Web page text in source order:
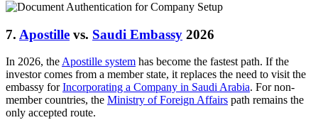
7. Apostille vs. Saudi Embassy 2026
In 2026, theApostille system has become the fastest path. If the
investor comes from a member state, it replaces the need to visit the
embassy forIncorporating a Company in Saudi Arabia. For non-
member countries, the Ministry of Foreign Affairs path remains the
only accepted route.